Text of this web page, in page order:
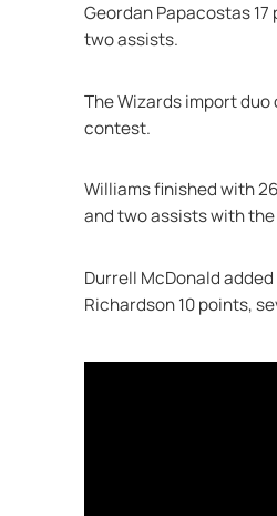
Geordan Papacostas
two assists.
The Wizards import
contest.
Williams finished with
and two assists with
Durrell McDonald
Richardson 10 points,